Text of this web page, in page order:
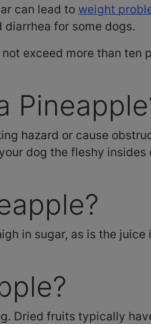
can lead to weight
for some dogs.
exceed more than ten
hazard or cause
dog the fleshy
in sugar, as is the
Dried fruits typically